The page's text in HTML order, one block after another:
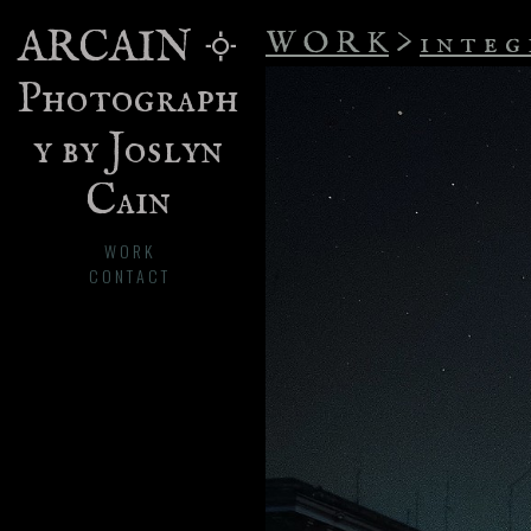
ARCAIN 𐄢
Photograph
y by Joslyn
Cain
W O R K
C O N T A C T
W O R K > i n t e g